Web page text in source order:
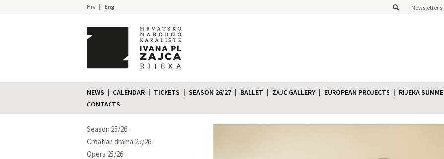
Hrv Eng Newsletter
NEWS CALENDAR TICKETS SEASON 26/27 BALLET ZAJC GALLERY EUROPEAN PROJECTS
RIJEKA
CONTACTS
Season 25/26
Croatian drama 25/26
Opera 25/26